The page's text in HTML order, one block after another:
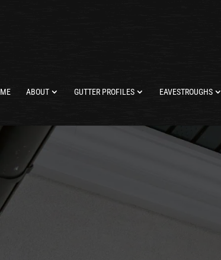
ABOUT GUTTER PROFILES EAVESTROUGHS